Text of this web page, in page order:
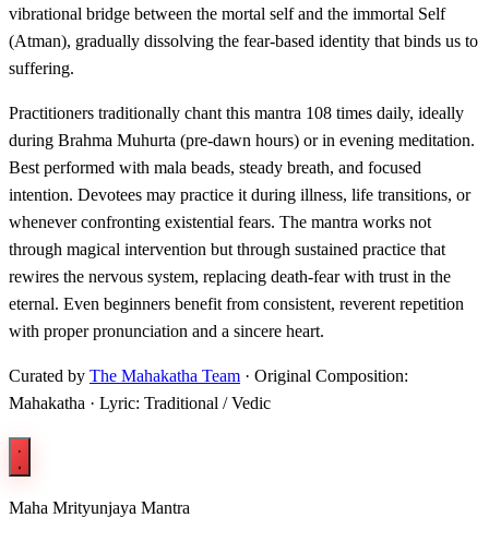
vibrational bridge between the mortal self and the immortal Self
(Atman), gradually dissolving the fear-based identity that binds us to
suffering.
Practitioners traditionally chant this mantra 108 times daily, ideally
during Brahma Muhurta (pre-dawn hours) or in evening meditation.
Best performed with mala beads, steady breath, and focused
intention. Devotees may practice it during illness, life transitions, or
whenever confronting existential fears. The mantra works not
through magical intervention but through sustained practice that
rewires the nervous system, replacing death-fear with trust in the
eternal. Even beginners benefit from consistent, reverent repetition
with proper pronunciation and a sincere heart.
Curated by The Mahakatha Team · Original Composition:
Mahakatha · Lyric: Traditional / Vedic
Maha Mrityunjaya Mantra